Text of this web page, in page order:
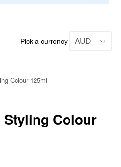
Pick a currency
Colour 125ml
Styling Colour